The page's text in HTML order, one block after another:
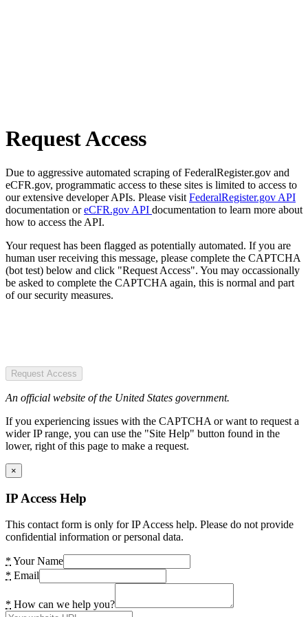
Request Access
Due to aggressive automated scraping of FederalRegister.gov and
eCFR.gov, programmatic access to these sites is limited to access to
our extensive developer APIs. Please visit FederalRegister.gov API
documentation oreCFR.gov API documentation to learn more about
how to access the API.
Your request has been flagged as potentially automated. If you are
human user receiving this message, please complete the CAPTCHA
(bot test) below and click "Request Access". You may occassionally
be asked to complete the CAPTCHA again, this is normal and part
of our security measures.
Request Access
An official website of the United States government.
If you experiencing issues with the CAPTCHA or want to request a
wider IP range, you can use the "Site Help" button found in the
lower, right of this page to make a request.
×
IP Access Help
This contact form is only for IP Access help. Please do not provide
confidential information or personal data.
* Your Name
* Email
* How can we help you?